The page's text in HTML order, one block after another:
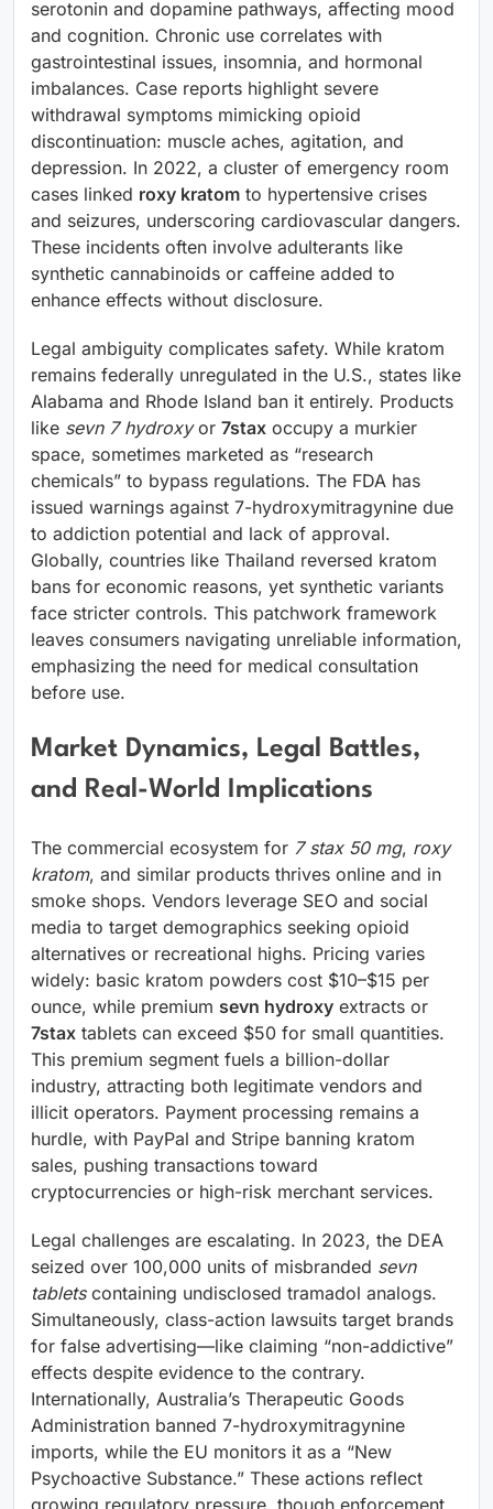
serotonin and dopamine pathways, affecting mood
and cognition. Chronic use correlates with
gastrointestinal issues, insomnia, and hormonal
imbalances. Case reports highlight severe
withdrawal symptoms mimicking opioid
discontinuation: muscle aches, agitation, and
depression. In 2022, a cluster of emergency room
cases linked roxy kratom to hypertensive crises
and seizures, underscoring cardiovascular dangers.
These incidents often involve adulterants like
synthetic cannabinoids or caffeine added to
enhance effects without disclosure.
Legal ambiguity complicates safety. While kratom
remains federally unregulated in the U.S., states like
Alabama and Rhode Island ban it entirely. Products
like sevn 7 hydroxyor 7stax occupy a murkier
space, sometimes marketed as “research
chemicals” to bypass regulations. The FDA has
issued warnings against 7-hydroxymitragynine due
to addiction potential and lack of approval.
Globally, countries like Thailand reversed kratom
bans for economic reasons, yet synthetic variants
face stricter controls. This patchwork framework
leaves consumers navigating unreliable information,
emphasizing the need for medical consultation
before use.
Market Dynamics, Legal Battles,
and Real-World Implications
The commercial ecosystem for 7 stax 50 mg, roxy
kratom, and similar products thrives online and in
smoke shops. Vendors leverage SEO and social
media to target demographics seeking opioid
alternatives or recreational highs. Pricing varies
widely: basic kratom powders cost $10–$15 per
ounce, while premium sevn hydroxy extracts or
7stax tablets can exceed $50 for small quantities.
This premium segment fuels a billion-dollar
industry, attracting both legitimate vendors and
illicit operators. Payment processing remains a
hurdle, with PayPal and Stripe banning kratom
sales, pushing transactions toward
cryptocurrencies or high-risk merchant services.
Legal challenges are escalating. In 2023, the DEA
seized over 100,000 units of misbranded sevn
tabletscontaining undisclosed tramadol analogs.
Simultaneously, class-action lawsuits target brands
for false advertising—like claiming “non-addictive”
effects despite evidence to the contrary.
Internationally, Australia’s Therapeutic Goods
Administration banned 7-hydroxymitragynine
imports, while the EU monitors it as a “New
Psychoactive Substance.” These actions reflect